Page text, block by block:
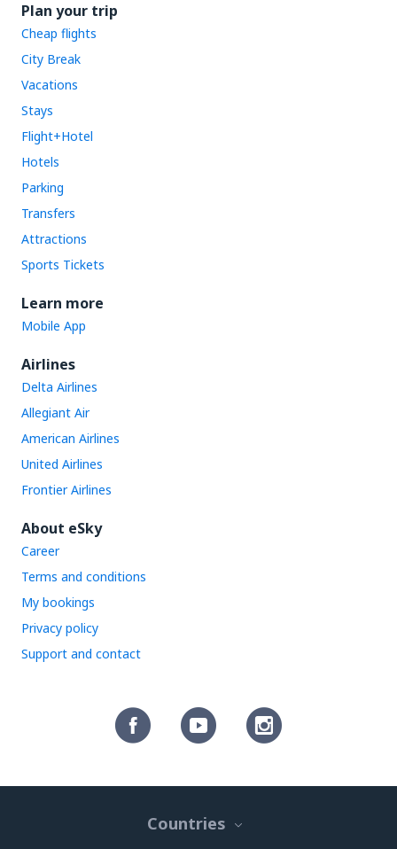
Plan your trip
Cheap flights
City Break
Vacations
Stays
Flight+Hotel
Hotels
Parking
Transfers
Attractions
Sports Tickets
Learn more
Mobile App
Airlines
Delta Airlines
Allegiant Air
American Airlines
United Airlines
Frontier Airlines
About eSky
Career
Terms and conditions
My bookings
Privacy policy
Support and contact
Countries